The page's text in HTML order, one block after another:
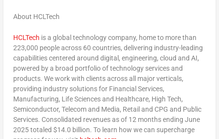
About HCLTech
HCLTech is a global technology company, home to more than
223,000 people across 60 countries, delivering industry-leading
capabilities centered around digital, engineering, cloud and AI,
powered by a broad portfolio of technology services and
products. We work with clients across all major verticals,
providing industry solutions for Financial Services,
Manufacturing, Life Sciences and Healthcare, High Tech,
Semiconductor, Telecom and Media, Retail and CPG and Public
Services. Consolidated revenues as of 12 months ending June
2025totaled $14.0 billion. To learn how we can supercharge